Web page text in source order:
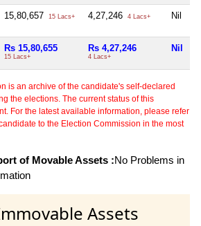
15,80,657 15 Lacs+ 4,27,246 4 Lacs+ Nil
Rs 15,80,655
15 Lacs+
Rs 4,27,246
4 Lacs+
Nil
is an archive of the candidate's self-declared
the elections. The current status of this
For the latest available information, please refer
to the Election Commission in the most
of Movable Assets :No Problems in
Assets